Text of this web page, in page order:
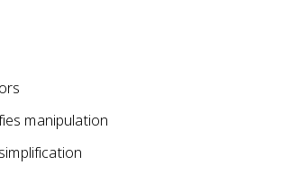
manipulation